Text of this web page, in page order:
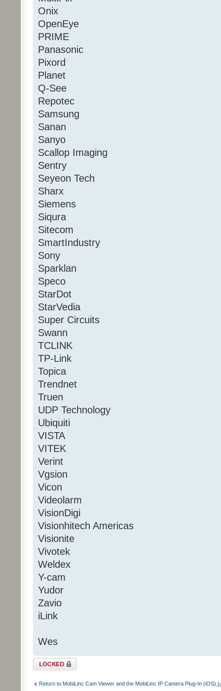
Onix
OpenEye
PRIME
Panasonic
Pixord
Planet
Q-See
Repotec
Samsung
Sanan
Sanyo
Scallop Imaging
Sentry
Seyeon Tech
Sharx
Siemens
Siqura
Sitecom
SmartIndustry
Sony
Sparklan
Speco
StarDot
StarVedia
Super Circuits
Swann
TCLINK
TP-Link
Topica
Trendnet
Truen
UDP Technology
Ubiquiti
VISTA
VITEK
Verint
Vgsion
Vicon
Videolarm
VisionDigi
Visionhitech Americas
Visionite
Vivotek
Weldex
Y-cam
Yudor
Zavio
iLink
Wes
Topic locked
Return to MobiLinc Cam Viewer and the MobiLinc IP Camera Plug-In (iOS)